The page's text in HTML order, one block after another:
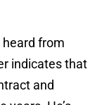
heard from
indicates that
and